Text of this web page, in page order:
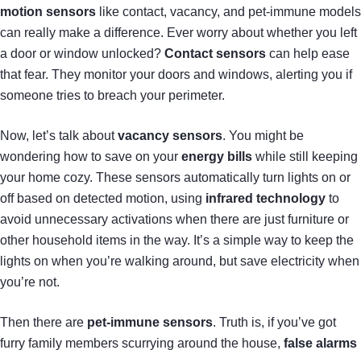
motion sensors like contact, vacancy, and pet-immune models
can really make a difference. Ever worry about whether you left
a door or window unlocked? Contact sensors can help ease
that fear. They monitor your doors and windows, alerting you if
someone tries to breach your perimeter.
Now, let’s talk aboutvacancy sensors. You might be
wondering how to save on your energy bills while still keeping
your home cozy. These sensors automatically turn lights on or
off based on detected motion, using infrared technology to
avoid unnecessary activations when there are just furniture or
other household items in the way. It’s a simple way to keep the
lights on when you’re walking around, but save electricity when
you’re not.
Then there are pet-immune sensors. Truth is, if you’ve got
furry family members scurrying around the house, false alarms